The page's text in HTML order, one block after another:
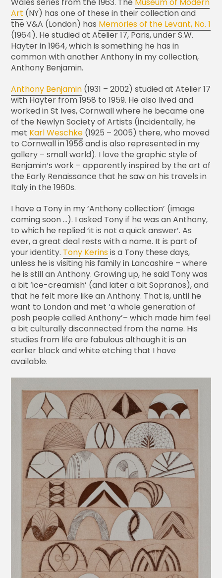
Wales series from the 1963. The Museum of Modern
Art (NY) has one of these in their collection and
the V&A (London) has Memories of the Levant, No. 1
(1964). He studied at Atelier 17, Paris, under S.W.
Hayter in 1964, which is something he has in
common with another Anthony in my collection,
Anthony Benjamin.
Anthony Benjamin (1931 – 2002) studied at Atelier 17
with Hayter from 1958 to 1959. He also lived and
worked in St Ives, Cornwall where he became one
of the Newlyn Society of Artists (incidentally, he
met Karl Weschke (1925 – 2005) there, who moved
to Cornwall in 1956 and is also represented in my
gallery – small world). I love the graphic style of
Benjamin’s work – apparently inspired by the art of
the Early Renaissance that he saw on his travels in
Italy in the 1960s.
I have a Tony in my ‘Anthony collection’ (image
coming soon …). I asked Tony if he was an Anthony,
to which he replied ‘it is not a quick answer’. As
ever, a great deal rests with a name. It is part of
your identity. Tony Kerinsis a Tony these days,
unless he is visiting his family in Lancashire – where
he is still an Anthony. Growing up, he said Tony was
a bit ‘ice-creamish’ (and later a bit Sopranos), and
that he felt more like an Anthony. That is, until he
want to London and met ‘a whole generation of
posh people called Anthony’– which made him feel
a bit culturally disconnected from the name. His
studies from life are fabulous although it is an
earlier black and white etching that I have
available.